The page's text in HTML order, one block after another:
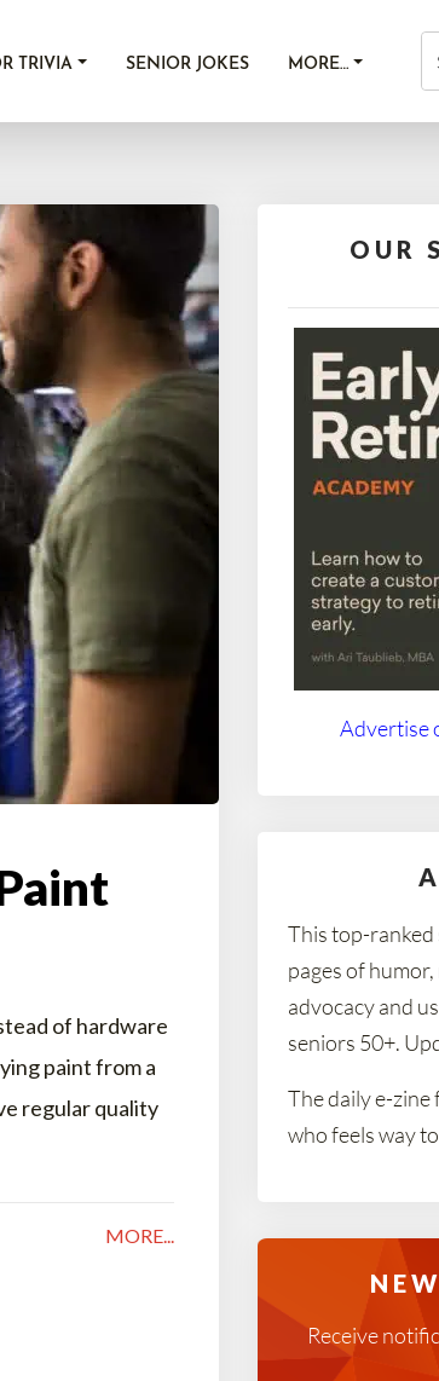
TRIVIA SENIOR JOKES MORE…
of hardware
paint from a
regular quality
MORE...
OUR
Advertise
This top-ranked
pages of
advocacy and
seniors 50+.
The daily e-
who feels way
Receive